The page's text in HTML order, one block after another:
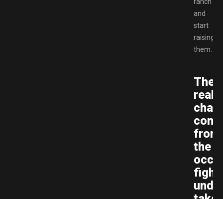
and
start
raising
them.
The
real
from
the